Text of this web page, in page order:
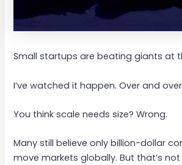
Small startups are beating giants at
I’ve watched it happen. Over and
You think scale needs size? Wrong.
Many still believe only billion-dollar
move markets globally. But that’s